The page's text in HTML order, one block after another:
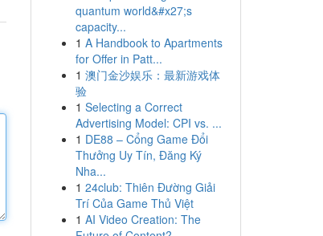
quantum world&#x27;s
capacity...
1 A Handbook to Apartments
for Offer in Patt...
1 澳门金沙娱乐：最新游戏体
验
1 Selecting a Correct
Advertising Model: CPI vs. ...
1 DE88 – Cổng Game Đổi
Thưởng Uy Tín, Đăng Ký
Nha...
1 24club: Thiên Đường Giải
Trí Của Game Thủ Việt
1 AI Video Creation: The